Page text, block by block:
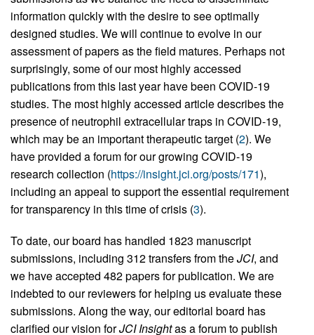
information quickly with the desire to see optimally
designed studies. We will continue to evolve in our
assessment of papers as the field matures. Perhaps not
surprisingly, some of our most highly accessed
publications from this last year have been COVID-19
studies. The most highly accessed article describes the
presence of neutrophil extracellular traps in COVID-19,
which may be an important therapeutic target (2). We
have provided a forum for our growing COVID-19
research collection (https://insight.jci.org/posts/171),
including an appeal to support the essential requirement
for transparency in this time of crisis (3).
To date, our board has handled 1823 manuscript
submissions, including 312 transfers from theJCI, and
we have accepted 482 papers for publication. We are
indebted to our reviewers for helping us evaluate these
submissions. Along the way, our editorial board has
clarified our vision forJCI Insightas a forum to publish